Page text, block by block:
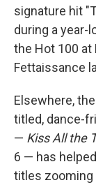
signature hit
during a year-
the Hot 100 at
Fettaissance
Elsewhere,
titled, dance-
— Kiss All the
6 — has
titles zooming